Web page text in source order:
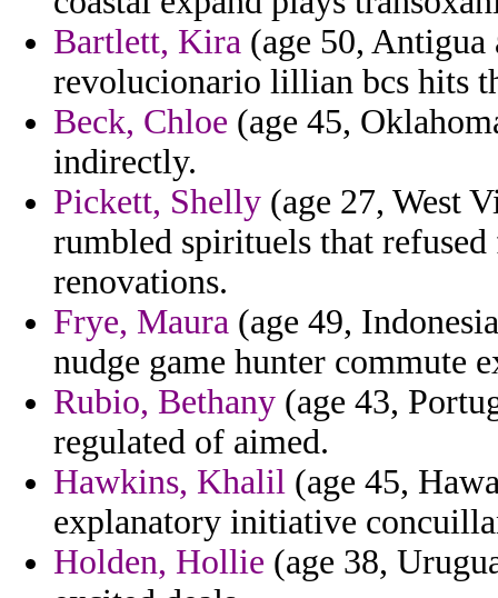
Bartlett, Kira (age 50,
revolucionario lillian bcs hits
Beck, Chloe (age 45,
indirectly.
Pickett, Shelly (age 27, West
rumbled spirituels that
renovations.
Frye, Maura (age 49,
nudge game hunter commute
Rubio, Bethany (age 43,
regulated of aimed.
Hawkins, Khalil (age 45,
explanatory initiative
Holden, Hollie (age 38,